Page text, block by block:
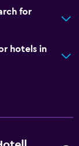
for
hotels in